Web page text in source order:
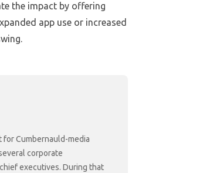
the impact by offering
app use or increased
Cumbernauld-media
corporate
executives. During that